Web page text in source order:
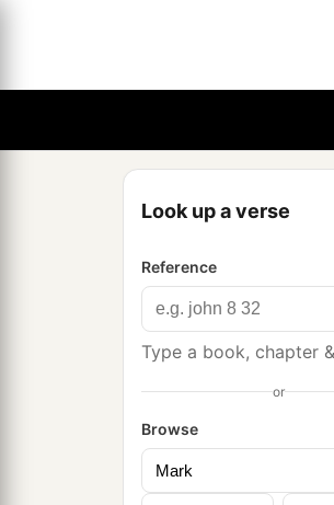
Look up a verse
Reference
Type a book, chapter
or
Browse